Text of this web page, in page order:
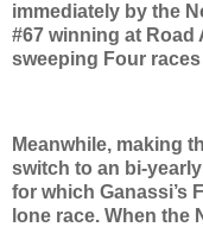
immediately by the
#67 winning at Road
sweeping Four
Meanwhile, making
switch to an bi-
for which Ganassi’s
lone race. When the